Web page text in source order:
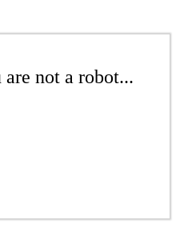
not a robot...